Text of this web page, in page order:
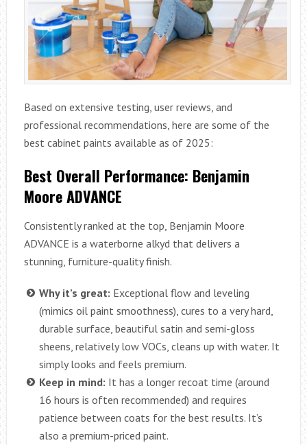
Based on extensive testing, user reviews, and
professional recommendations, here are some of the
best cabinet paints available as of 2025:
Best Overall Performance: Benjamin
Moore ADVANCE
Consistently ranked at the top, Benjamin Moore
ADVANCE is a waterborne alkyd that delivers a
stunning, furniture-quality finish.
Why it’s great: Exceptional flow and leveling
(mimics oil paint smoothness), cures to a very hard,
durable surface, beautiful satin and semi-gloss
sheens, relatively low VOCs, cleans up with water. It
simply looks and feels premium.
Keep in mind: It has a longer recoat time (around
16 hours is often recommended) and requires
patience between coats for the best results. It’s
also a premium-priced paint.